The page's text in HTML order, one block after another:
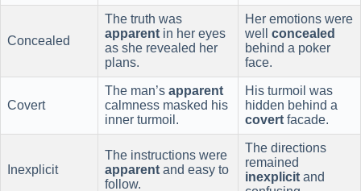
Concealed
The truth was
apparent in her eyes
as she revealed her
plans.
Her emotions were
well concealed
behind a poker
face.
Covert
The man’s apparent
calmness masked his
inner turmoil.
His turmoil was
hidden behind a
covert facade.
Inexplicit
The instructions were
apparent and easy to
follow.
The directions
remained
inexplicit and